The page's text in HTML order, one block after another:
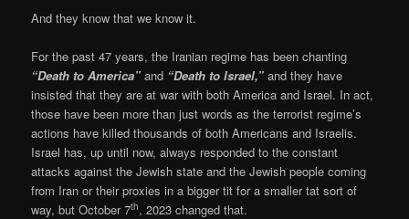
And they know that we know it.
For the past 47 years, the Iranian regime has been chanting
“Death to America” and “Death to Israel,” and they have
insisted that they are at war with both America and Israel. In act,
those have been more than just words as the terrorist regime’s
actions have killed thousands of both Americans and Israelis.
Israel has, up until now, always responded to the constant
attacks against the Jewish state and the Jewish people coming
from Iran or their proxies in a bigger tit for a smaller tat sort of
way, but October 7th, 2023 changed that.